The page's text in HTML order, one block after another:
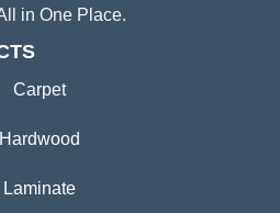
in One Place.
Carpet
Hardwood
Laminate